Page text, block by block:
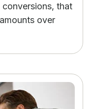
that
over